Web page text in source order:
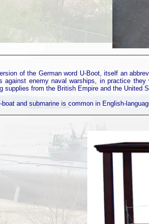
of the German word U-Boot, itself an
against enemy naval warships, in practice
supplies from the British Empire and the United
and submarine is common in English-